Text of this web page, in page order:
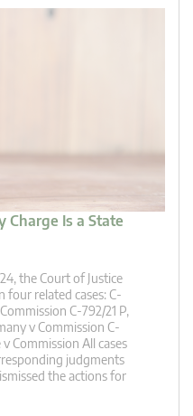
Charge Is a State
the Court of Justice
four related cases: C-
C-792/21 P,
v Commission C-
Commission All cases
judgments
the actions for